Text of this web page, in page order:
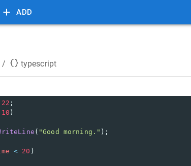
ADD
/ typescript
22 ;
10 )
( "Good morning." );
< 20 )